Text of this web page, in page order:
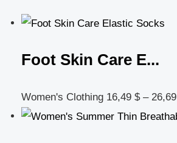
Foot Skin Care E...
Women's Clothing 16,49 $ – 26,69